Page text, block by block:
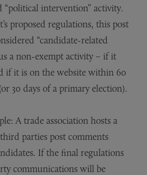
“political intervention” activity.
proposed regulations, this post
“candidate-related
a non-exempt activity – if it
if it is on the website within 60
30 days of a primary election).
A trade association hosts a
parties post comments
If the final regulations
communications will be